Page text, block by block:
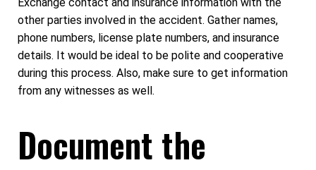
other parties involved in the accident. Gather names,
phone numbers, license plate numbers, and insurance
details. It would be ideal to be polite and cooperative
during this process. Also, make sure to get information
from any witnesses as well.
Document the